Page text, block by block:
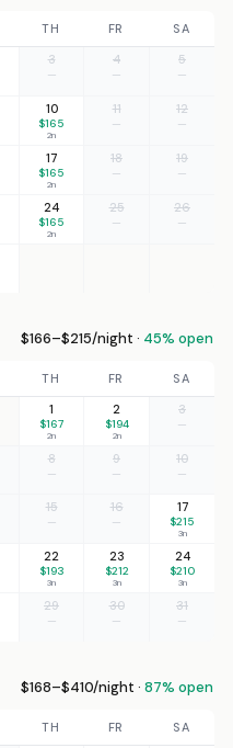
TH FR
SA
3
—
4
—
5
—
10
$165
2n
11
—
12
—
17
$165
2n
18
—
19
—
24
$165
2n
25
—
26
—
$166–$215/night · 45% open
TH FR
SA
1
$167
2n
2
$194
2n
3
—
8
—
9
—
10
—
15
—
16
—
17
$215
3n
22
$193
3n
23
$212
3n
24
$210
3n
29
—
30
—
31
—
$168–$410/night · 87% open
TH FR
SA